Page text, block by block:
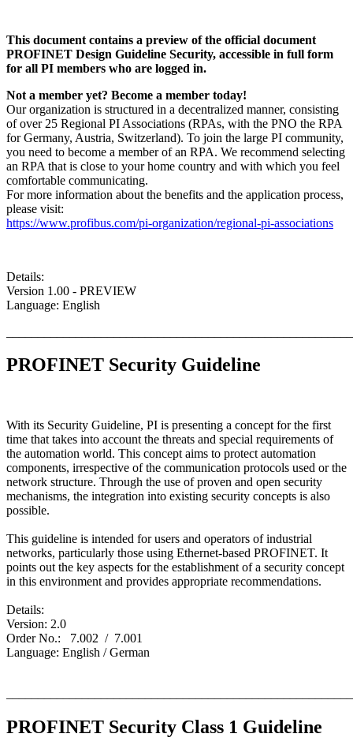
This document contains a preview of the official document
PROFINET Design Guideline Security, accessible in full form
for all PI members who are logged in.
Not a member yet? Become a member today!
Our organization is structured in a decentralized manner, consisting
of over 25 Regional PI Associations (RPAs, with the PNO the RPA
for Germany, Austria, Switzerland). To join the large PI community,
you need to become a member of an RPA. We recommend selecting
an RPA that is close to your home country and with which you feel
comfortable communicating.
For more information about the benefits and the application process,
please visit:
https://www.profibus.com/pi-organization/regional-pi-associations
Details:
Version 1.00 - PREVIEW
Language: English
PROFINET Security Guideline
With its Security Guideline, PI is presenting a concept for the first
time that takes into account the threats and special requirements of
the automation world. This concept aims to protect automation
components, irrespective of the communication protocols used or the
network structure. Through the use of proven and open security
mechanisms, the integration into existing security concepts is also
possible.
This guideline is intended for users and operators of industrial
networks, particularly those using Ethernet-based PROFINET. It
points out the key aspects for the establishment of a security concept
in this environment and provides appropriate recommendations.
Details:
Version: 2.0
Order No.: 7.002 / 7.001
Language: English / German
PROFINET Security Class 1 Guideline